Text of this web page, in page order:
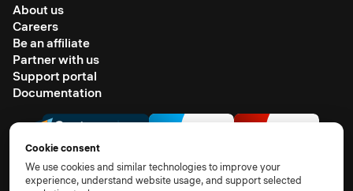
About us
Careers
Be an affiliate
Partner with us
Support portal
Documentation
Cookie consent
We use cookies and similar technologies to improve your
experience, understand website usage, and support selected